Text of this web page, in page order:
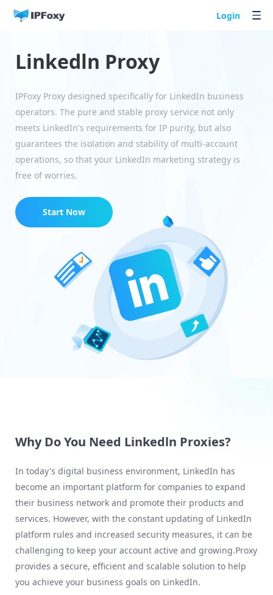
Login
Linkedln Proxy
IPFoxy Proxy designed specifically for LinkedIn business
operators. The pure and stable proxy service not only
meets LinkedIn's requirements for IP purity, but also
guarantees the isolation and stability of multi-account
operations, so that your LinkedIn marketing strategy is
free of worries.
Start Now
Why Do You Need Linkedln Proxies?
In today's digital business environment, LinkedIn has
become an important platform for companies to expand
their business network and promote their products and
services. However, with the constant updating of LinkedIn
platform rules and increased security measures, it can be
challenging to keep your account active and growing.Proxy
provides a secure, efficient and scalable solution to help
you achieve your business goals on LinkedIn.